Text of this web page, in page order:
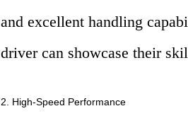
and excellent handling
driver can showcase their
2. High-Speed Performance